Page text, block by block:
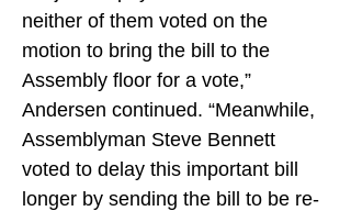
neither of them voted on the
motion to bring the bill to the
Assembly floor for a vote,”
Andersen continued. “Meanwhile,
Assemblyman Steve Bennett
voted to delay this important bill
longer by sending the bill to be re-